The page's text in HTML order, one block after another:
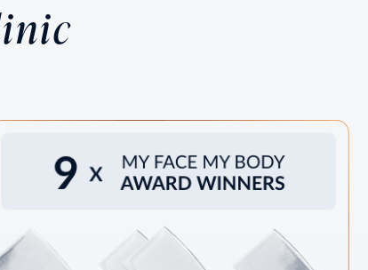
offer state-of-the-art, non-surgical rejuvenating
treatment.